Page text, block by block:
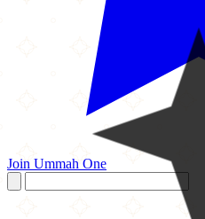
Join Ummah One